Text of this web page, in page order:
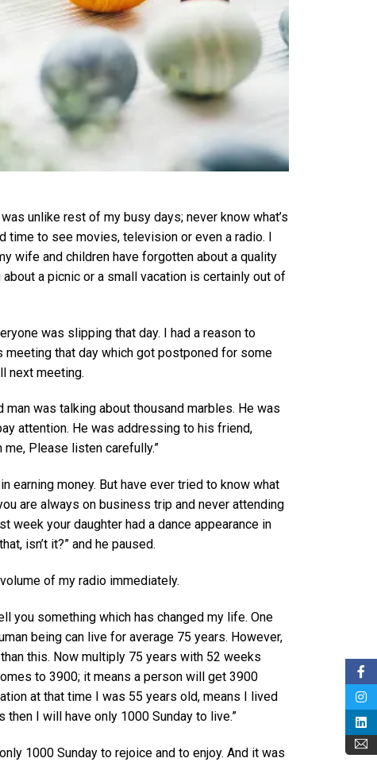
unlike rest of my busy days; never know what’s
time to see movies, television or even a radio. I
wife and children have forgotten about a quality
a picnic or a small vacation is certainly out of
was slipping that day. I had a reason to
that day which got postponed for some
next meeting.
was talking about thousand marbles. He was
attention. He was addressing to his friend,
me, Please listen carefully.”
earning money. But have ever tried to know what
are always on business trip and never attending
week your daughter had a dance appearance in
isn’t it?” and he paused.
of my radio immediately.
you something which has changed my life. One
being can live for average 75 years. However,
this. Now multiply 75 years with 52 weeks
to 3900; it means a person will get 3900
at that time I was 55 years old, means I lived
I will have only 1000 Sunday to live.”
1000 Sunday to rejoice and to enjoy. And it was